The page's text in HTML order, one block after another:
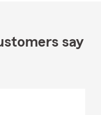
say